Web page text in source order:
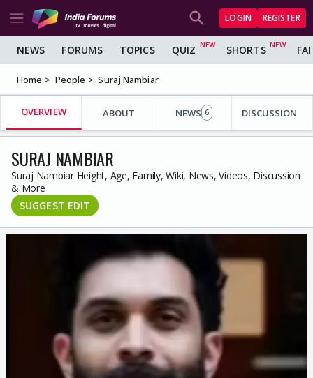
LOGIN REGISTER
NEWS FORUMS TOPICS QUIZ SHORTS
Home People Suraj Nambiar
OVERVIEW ABOUT NEWS 6 DISCUSSION
SURAJ NAMBIAR
Suraj Nambiar Height, Age, Family, Wiki, News, Videos, Discussion
& More
SUGGEST EDIT